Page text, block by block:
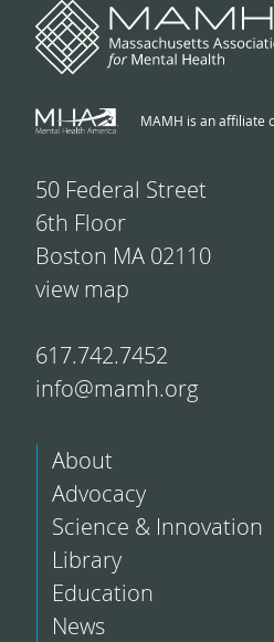
MAMH is an affiliate
50 Federal Street
6th Floor
Boston MA 02110
view map
617.742.7452
info@mamh.org
About
Advocacy
Science & Innovation
Library
Education
News